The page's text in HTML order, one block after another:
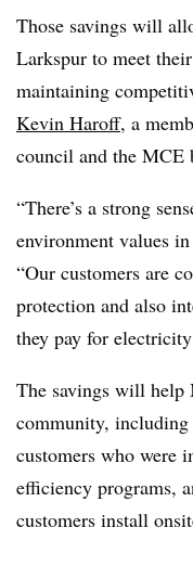
Those savings will
Larkspur to meet
maintaining
Kevin Haroff, a
council and the MCE
“There’s a strong
environment values
“Our customers are
protection and also
they pay for
The savings will help
community,
customers who were
efficiency programs,
customers install